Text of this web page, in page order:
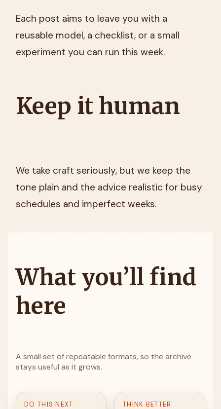
Each post aims to leave you with a
reusable model, a checklist, or a small
experiment you can run this week.
Keep it human
We take craft seriously, but we keep the
tone plain and the advice realistic for busy
schedules and imperfect weeks.
What you’ll find
here
A small set of repeatable formats, so the archive
stays useful as it grows.
DO THIS NEXT THINK BETTER